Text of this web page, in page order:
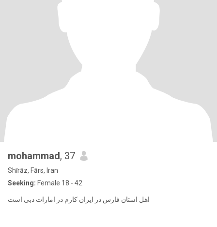
mohammad, 37
Shīrāz, Fārs, Iran
Seeking: Female 18 - 42
اهل استان فارس در ایران کارم در امارات دبی است